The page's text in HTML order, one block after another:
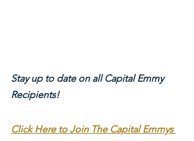
Stay up to date on all Capital Emmy
Recipients!
Click Here to Join The Capital Emmys